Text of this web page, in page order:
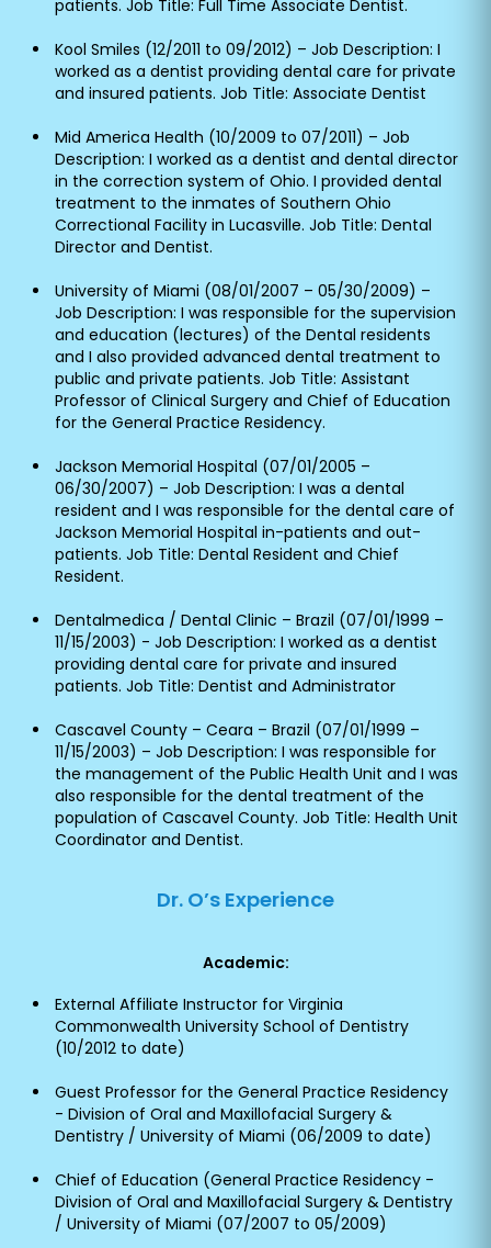
patients. Job Title: Full Time Associate Dentist.
Kool Smiles (12/2011 to 09/2012) – Job Description: I
worked as a dentist providing dental care for private
and insured patients. Job Title: Associate Dentist
Mid America Health (10/2009 to 07/2011) – Job
Description: I worked as a dentist and dental director
in the correction system of Ohio. I provided dental
treatment to the inmates of Southern Ohio
Correctional Facility in Lucasville. Job Title: Dental
Director and Dentist.
University of Miami (08/01/2007 – 05/30/2009) –
Job Description: I was responsible for the supervision
and education (lectures) of the Dental residents
and I also provided advanced dental treatment to
public and private patients. Job Title: Assistant
Professor of Clinical Surgery and Chief of Education
for the General Practice Residency.
Jackson Memorial Hospital (07/01/2005 –
06/30/2007) – Job Description: I was a dental
resident and I was responsible for the dental care of
Jackson Memorial Hospital in-patients and out-
patients. Job Title: Dental Resident and Chief
Resident.
Dentalmedica / Dental Clinic – Brazil (07/01/1999 –
11/15/2003) - Job Description: I worked as a dentist
providing dental care for private and insured
patients. Job Title: Dentist and Administrator
Cascavel County – Ceara – Brazil (07/01/1999 –
11/15/2003) – Job Description: I was responsible for
the management of the Public Health Unit and I was
also responsible for the dental treatment of the
population of Cascavel County. Job Title: Health Unit
Coordinator and Dentist.
Dr. O’s Experience
Academic:
External Affiliate Instructor for Virginia
Commonwealth University School of Dentistry
(10/2012 to date)
Guest Professor for the General Practice Residency
- Division of Oral and Maxillofacial Surgery &
Dentistry / University of Miami (06/2009 to date)
Chief of Education (General Practice Residency -
Division of Oral and Maxillofacial Surgery & Dentistry
/ University of Miami (07/2007 to 05/2009)